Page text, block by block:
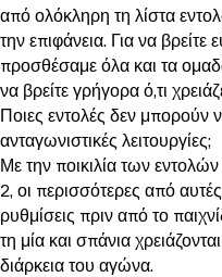
από ολόκληρη τη λίστα
την επιφάνεια. Για να βρείτε
προσθέσαμε όλα και τα
να βρείτε γρήγορα ό,τι
Ποιες εντολές δεν μπορούν
ανταγωνιστικές λειτουργίες;
Με την ποικιλία των
2, οι περισσότερες από
ρυθμίσεις πριν από το
τη μία και σπάνια
διάρκεια του αγώνα.